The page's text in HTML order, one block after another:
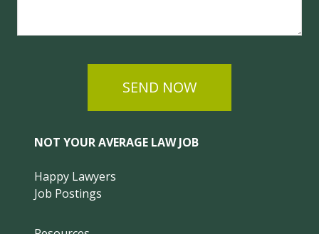
SEND NOW
NOT YOUR AVERAGE LAW JOB
Happy Lawyers
Job Postings